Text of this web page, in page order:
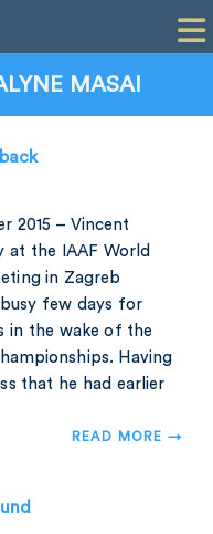
MASAI
2015 – Vincent
at the IAAF World
in Zagreb
few days for
in the wake of the
Having
that he had earlier
READ MORE →